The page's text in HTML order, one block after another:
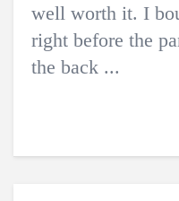
well worth it. I
right before the
the back ...